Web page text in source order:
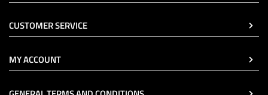
CUSTOMER SERVICE
MY ACCOUNT